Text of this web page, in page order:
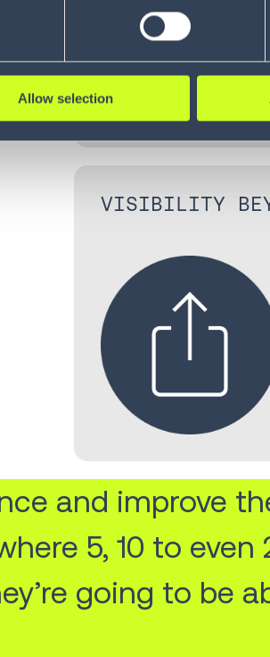
Allow selection
VISIBILITY
and improve
5, 10 to even
going to be